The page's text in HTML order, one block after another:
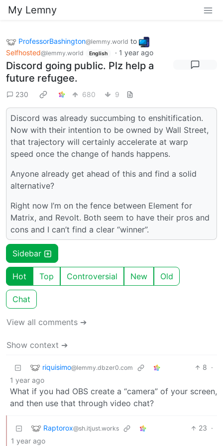
My Lemny
ProfessorBashington@lemmy.world to
Selfhosted@lemmy.world English · 1 year ago
Discord going public. Plz help a
future refugee.
230 680 9
Discord was already succumbing to enshitification.
Now with their intention to be owned by Wall Street,
that trajectory will certainly accelerate at warp
speed once the change of hands happens.
Anyone already get ahead of this and find a solid
alternative?
Right now I’m on the fence between Element for
Matrix, and Revolt. Both seem to have their pros and
cons and I can’t find a clear “winner”.
Sidebar
Hot Top Controversial New Old
Chat
View all comments ➔
Show context ➔
riquisimo@lemmy.dbzer0.com 8 ·
1 year ago
What if you had OBS create a “camera” of your screen,
and then use that through video chat?
Raptorox@sh.itjust.works 23 ·
1 year ago